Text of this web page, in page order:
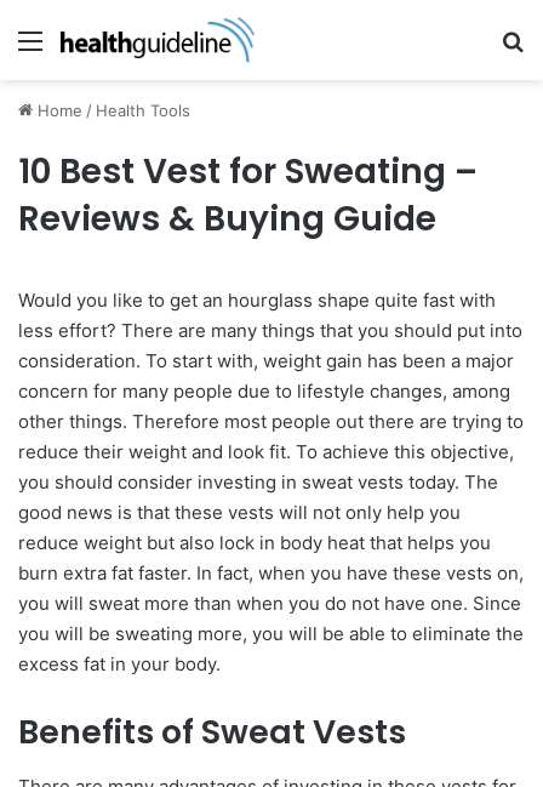
Menu
Home / Health Tools
10 Best Vest for Sweating –
Reviews & Buying Guide
Would you like to get an hourglass shape quite fast with
less effort? There are many things that you should put into
consideration. To start with, weight gain has been a major
concern for many people due to lifestyle changes, among
other things. Therefore most people out there are trying to
reduce their weight and look fit. To achieve this objective,
you should consider investing in sweat vests today. The
good news is that these vests will not only help you
reduce weight but also lock in body heat that helps you
burn extra fat faster. In fact, when you have these vests on,
you will sweat more than when you do not have one. Since
you will be sweating more, you will be able to eliminate the
excess fat in your body.
Benefits of Sweat Vests